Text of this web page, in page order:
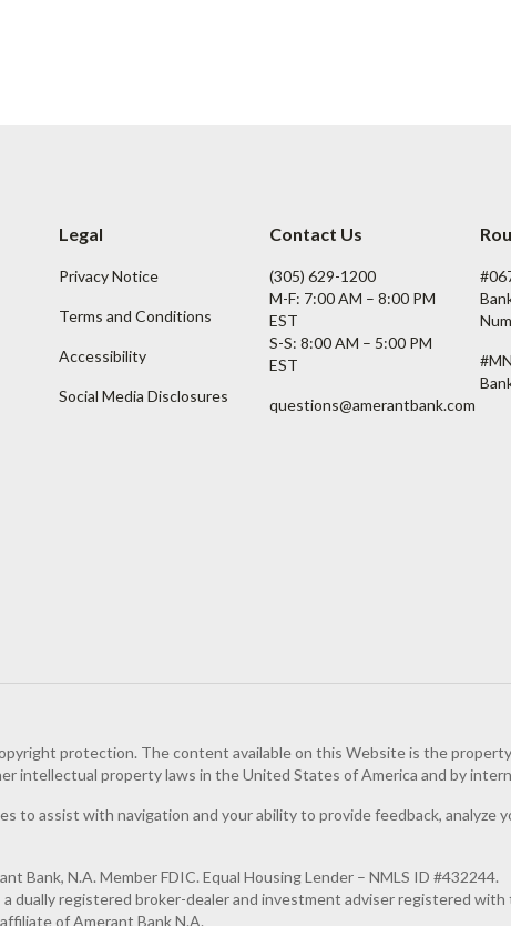
Legal
Privacy Notice
Terms and Conditions
Accessibility
Social Media Disclosures
Contact Us
(305) 629-1200
M-F: 7:00 AM – 8:00 PM
EST
S-S: 8:00 AM – 5:00 PM
EST
questions@amerantbank.com
protection. The content available on this Website is the
intellectual property laws in the United States of America and by
to assist with navigation and your ability to provide feedback, analyze
Bank, N.A. Member FDIC. Equal Housing Lender – NMLS ID #432244.
registered broker-dealer and investment adviser registered with
of Amerant Bank N.A.